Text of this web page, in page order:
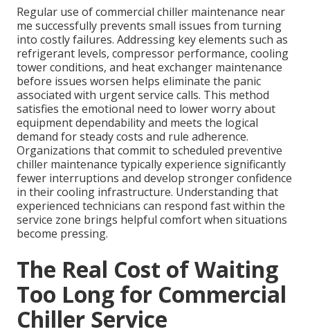
Regular use of commercial chiller maintenance near
me successfully prevents small issues from turning
into costly failures. Addressing key elements such as
refrigerant levels, compressor performance, cooling
tower conditions, and heat exchanger maintenance
before issues worsen helps eliminate the panic
associated with urgent service calls. This method
satisfies the emotional need to lower worry about
equipment dependability and meets the logical
demand for steady costs and rule adherence.
Organizations that commit to scheduled preventive
chiller maintenance typically experience significantly
fewer interruptions and develop stronger confidence
in their cooling infrastructure. Understanding that
experienced technicians can respond fast within the
service zone brings helpful comfort when situations
become pressing.
The Real Cost of Waiting
Too Long for Commercial
Chiller Service